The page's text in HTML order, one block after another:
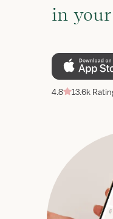
in
4.8 13.6k